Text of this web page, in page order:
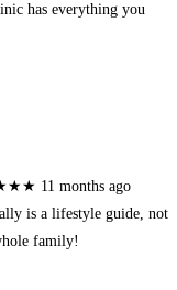
has everything you
11 months ago
is a lifestyle guide, not
family!